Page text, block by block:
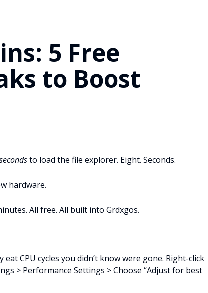
5 Free
to Boost
to load the file explorer. Eight. Seconds.
hardware.
All free. All built into Grdxgos.
CPU cycles you didn’t know were gone. Right-click
> Performance Settings > Choose “Adjust for best